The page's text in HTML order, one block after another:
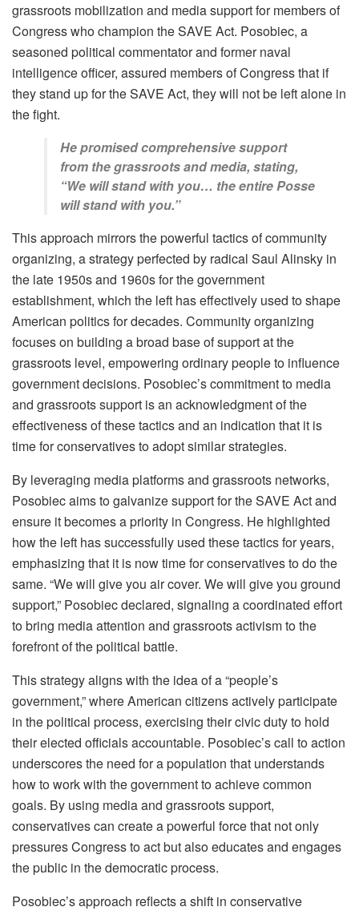
grassroots mobilization and media support for members of
Congress who champion the SAVE Act. Posobiec, a
seasoned political commentator and former naval
intelligence officer, assured members of Congress that if
they stand up for the SAVE Act, they will not be left alone in
the fight.
He promised comprehensive support
from the grassroots and media, stating,
“We will stand with you… the entire Posse
will stand with you.”
This approach mirrors the powerful tactics of community
organizing, a strategy perfected by radical Saul Alinsky in
the late 1950s and 1960s for the government
establishment, which the left has effectively used to shape
American politics for decades. Community organizing
focuses on building a broad base of support at the
grassroots level, empowering ordinary people to influence
government decisions. Posobiec’s commitment to media
and grassroots support is an acknowledgment of the
effectiveness of these tactics and an indication that it is
time for conservatives to adopt similar strategies.
By leveraging media platforms and grassroots networks,
Posobiec aims to galvanize support for the SAVE Act and
ensure it becomes a priority in Congress. He highlighted
how the left has successfully used these tactics for years,
emphasizing that it is now time for conservatives to do the
same. “We will give you air cover. We will give you ground
support,” Posobiec declared, signaling a coordinated effort
to bring media attention and grassroots activism to the
forefront of the political battle.
This strategy aligns with the idea of a “people’s
government,” where American citizens actively participate
in the political process, exercising their civic duty to hold
their elected officials accountable. Posobiec’s call to action
underscores the need for a population that understands
how to work with the government to achieve common
goals. By using media and grassroots support,
conservatives can create a powerful force that not only
pressures Congress to act but also educates and engages
the public in the democratic process.
Posobiec’s approach reflects a shift in conservative